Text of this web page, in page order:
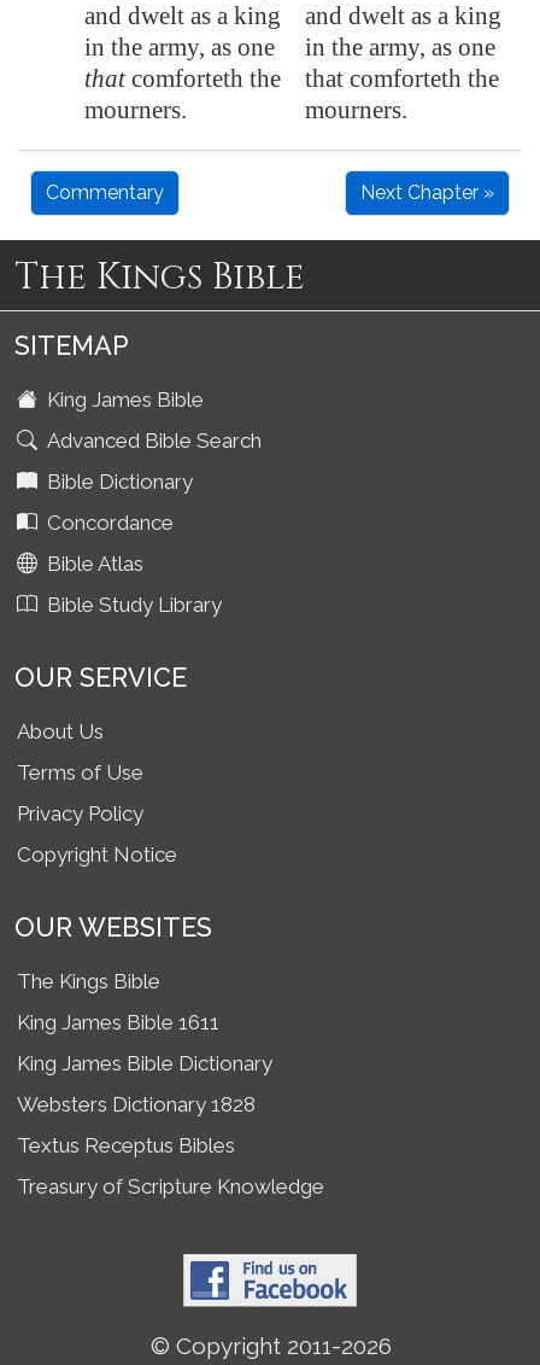
and dwelt as a king
in the army, as one
thatcomforteth the
mourners.
and dwelt as a king
in the army, as one
that comforteth the
mourners.
Commentary Next Chapter »
The Kings Bible
SITEMAP
King James Bible
Advanced Bible Search
Bible Dictionary
Concordance
Bible Atlas
Bible Study Library
OUR SERVICE
About Us
Terms of Use
Privacy Policy
Copyright Notice
OUR WEBSITES
The Kings Bible
King James Bible 1611
King James Bible Dictionary
Websters Dictionary 1828
Textus Receptus Bibles
Treasury of Scripture Knowledge
© Copyright 2011-2026